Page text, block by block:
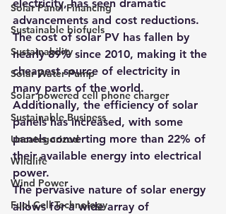
Solar Panel Financing
Sustainable biofuels
Sustainability
Solar Water Pump
Solar powered cell phone charger
Sustainable Business
Uncategorized
Wildlife
Wind Power
Fuel Cell Technology
electricity, has seen dramatic
advancements and cost reductions.
The cost of solar PV has fallen by
nearly 89% since 2010, making it the
cheapest source of electricity in
many parts of the world.
Additionally, the efficiency of solar
panels has increased, with some
panels converting more than 22% of
their available energy into electrical
power.
The pervasive nature of solar energy
allows for a wide array of